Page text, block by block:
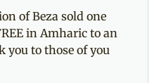
of Beza sold one
in Amharic to an
you to those of you